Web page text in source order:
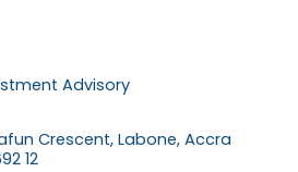
Advisory
Crescent, Labone, Accra
12